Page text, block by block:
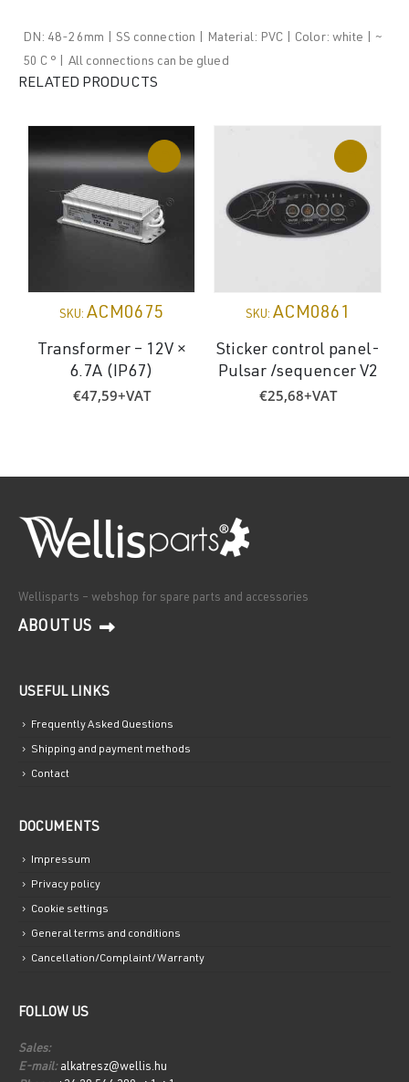
DN: 48-26mm | SS connection | Material: PVC | Color: white | ~
50 C ° | All connections can be glued
RELATED PRODUCTS
SKU: ACM0675
Transformer – 12V ×
6.7A (IP67)
€47,59+VAT
SKU: ACM0861
Sticker control panel-
Pulsar /sequencer V2
€25,68+VAT
Wellisparts – webshop for spare parts and accessories
ABOUT US
USEFUL LINKS
Frequently Asked Questions
Shipping and payment methods
Contact
DOCUMENTS
Impressum
Privacy policy
Cookie settings
General terms and conditions
Cancellation/Complaint/Warranty
FOLLOW US
Sales:
E-mail: alkatresz@wellis.hu